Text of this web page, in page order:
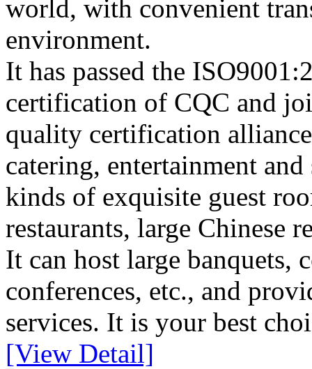
world, with convenient
environment.
It has passed the
certification of CQC and
quality certification
catering, entertainment
kinds of exquisite guest
restaurants, large Chinese
It can host large banquets,
conferences, etc., and
services. It is your best
[View Detail]